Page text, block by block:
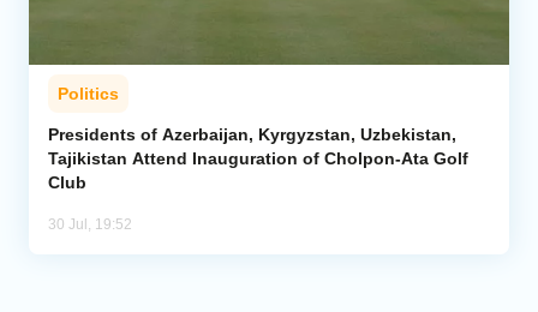
Politics
Presidents of Azerbaijan, Kyrgyzstan, Uzbekistan,
Tajikistan Attend Inauguration of Cholpon-Ata Golf
Club
30 Jul, 19:52